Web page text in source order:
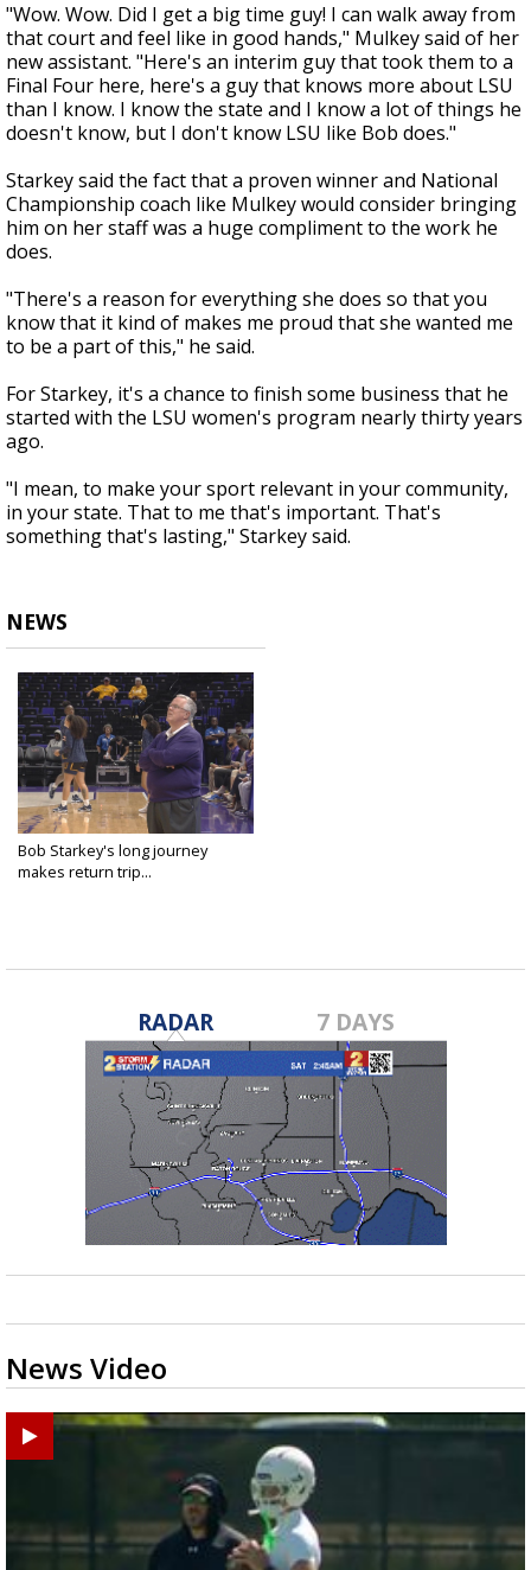
"Wow. Wow. Did I get a big time guy! I can walk away from
that court and feel like in good hands," Mulkey said of her
new assistant. "Here's an interim guy that took them to a
Final Four here, here's a guy that knows more about LSU
than I know. I know the state and I know a lot of things he
doesn't know, but I don't know LSU like Bob does."
Starkey said the fact that a proven winner and National
Championship coach like Mulkey would consider bringing
him on her staff was a huge compliment to the work he
does.
"There's a reason for everything she does so that you
know that it kind of makes me proud that she wanted me
to be a part of this," he said.
For Starkey, it's a chance to finish some business that he
started with the LSU women's program nearly thirty years
ago.
"I mean, to make your sport relevant in your community,
in your state. That to me that's important. That's
something that's lasting," Starkey said.
NEWS
Bob Starkey's long journey
makes return trip...
RADAR 7 DAYS
News Video